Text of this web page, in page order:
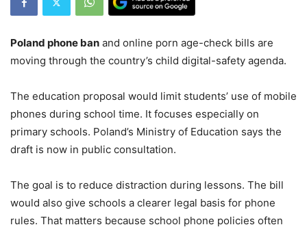
Poland phone ban and online porn age-check bills are
moving through the country’s child digital-safety agenda.
The education proposal would limit students’ use of mobile
phones during school time. It focuses especially on
primary schools. Poland’s Ministry of Education says the
draft is now in public consultation.
The goal is to reduce distraction during lessons. The bill
would also give schools a clearer legal basis for phone
rules. That matters because school phone policies often